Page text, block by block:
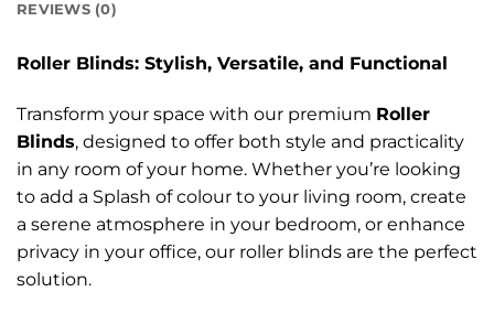
REVIEWS (0)
Roller Blinds: Stylish, Versatile, and Functional
Transform your space with our premium Roller
Blinds, designed to offer both style and practicality
in any room of your home. Whether you’re looking
to add a Splash of colour to your living room, create
a serene atmosphere in your bedroom, or enhance
privacy in your office, our roller blinds are the perfect
solution.